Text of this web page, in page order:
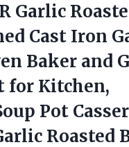
Garlic
Cast Iron
Baker and
for Kitchen,
Pot
Roasted